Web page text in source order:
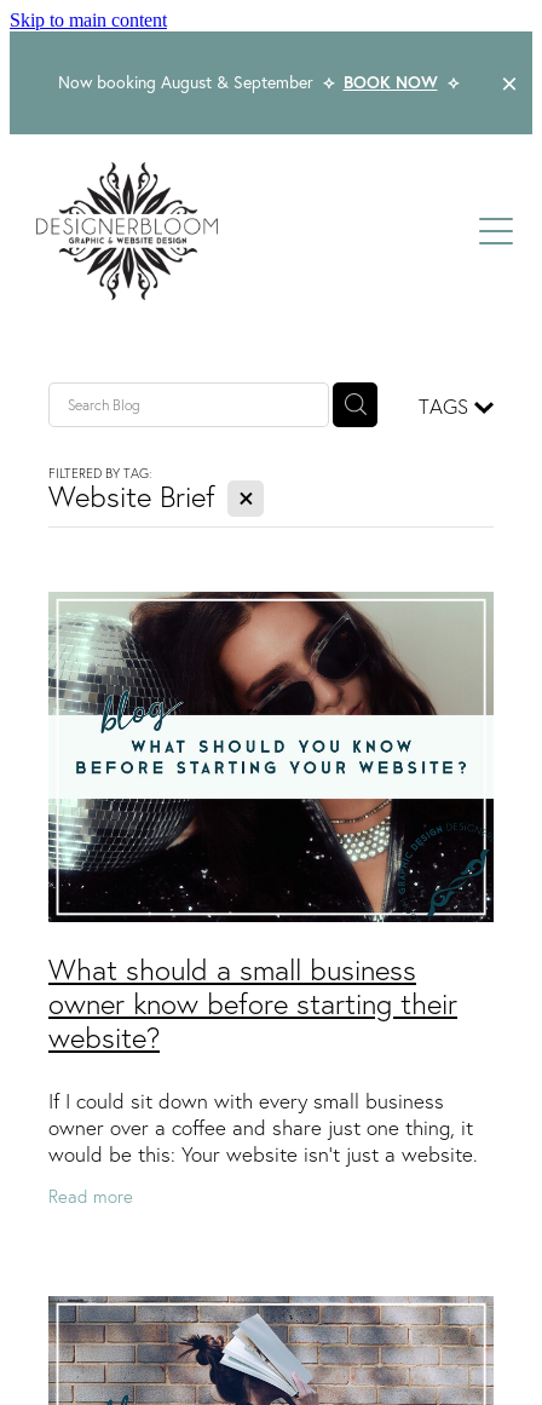
Skip to main content
Now booking August & September ⟡ BOOK NOW ⟡
About
Logo & Branding
Packaging Design
Graphic Design & Print
Corporate Design
Packages
Web Design & Build
Social Media Packages
Design For Print
Buds To Bloom Pre-Made Brands
Free Resources
TAGS
FILTERED BY TAG:
Website Brief X
What should a small business
owner know before starting their
website?
If I could sit down with every small business
owner over a coffee and share just one thing, it
would be this: Your website isn’t just a website.
Read more